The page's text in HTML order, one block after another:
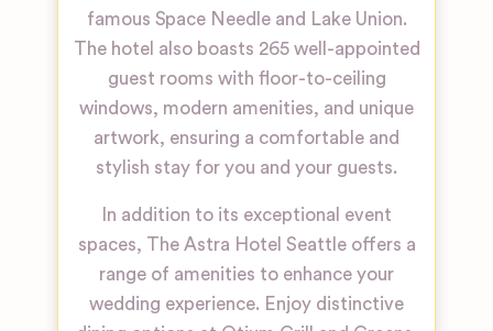
famous Space Needle and Lake Union.
The hotel also boasts 265 well-appointed
guest rooms with floor-to-ceiling
windows, modern amenities, and unique
artwork, ensuring a comfortable and
stylish stay for you and your guests.
In addition to its exceptional event
spaces, The Astra Hotel Seattle offers a
range of amenities to enhance your
wedding experience. Enjoy distinctive